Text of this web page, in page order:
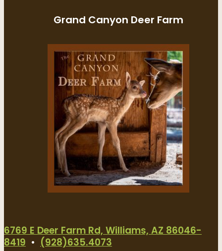
Grand Canyon Deer Farm
6769 E Deer Farm Rd, Williams, AZ 86046-
8419 • (928)635.4073